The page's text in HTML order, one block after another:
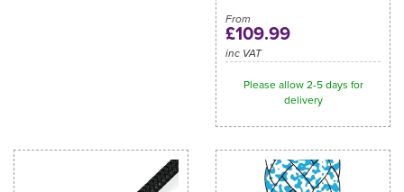
From
£109.99
inc VAT
Please allow 2-5 days for
delivery